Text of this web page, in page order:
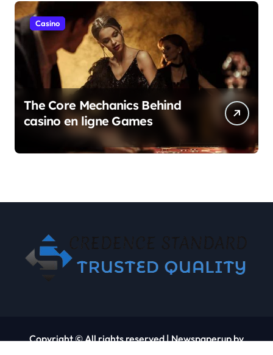
Casino
The Core Mechanics Behind
casino en ligne Games
Copyright © All rights reserved|Newspaperupby